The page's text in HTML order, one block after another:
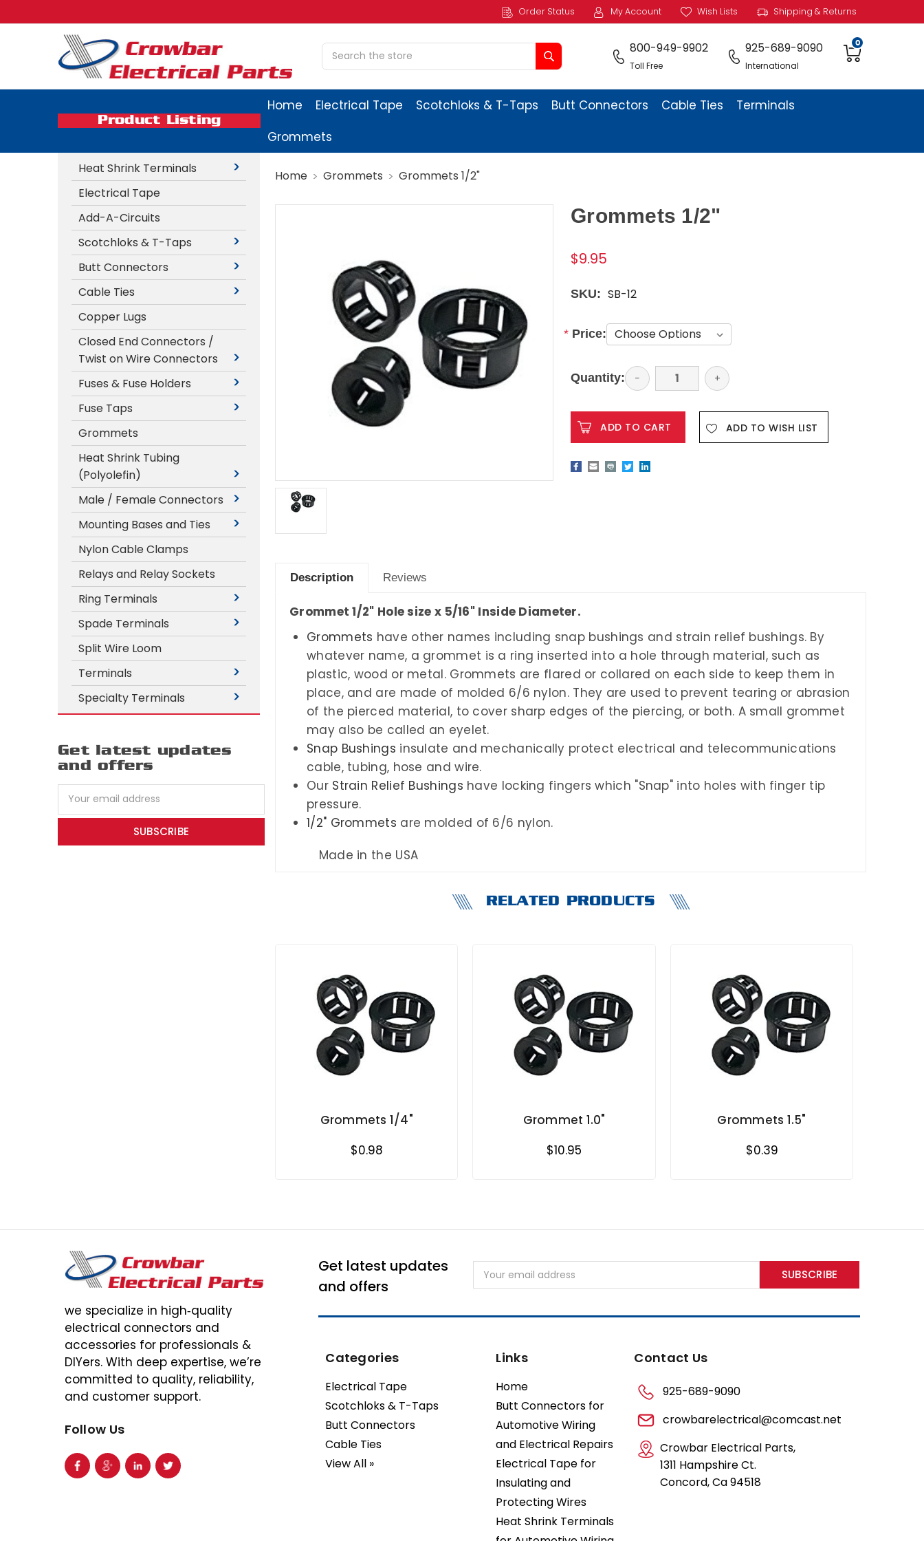
Order Status My Account Wish Lists Shipping & Returns
800-949-9902
Toll Free
925-689-9090
International
0
Product Listing
Home Electrical Tape Scotchloks & T-Taps Butt Connectors Cable Ties
Terminals
Grommets
Heat Shrink Terminals
Electrical Tape
Add-A-Circuits
Scotchloks & T-Taps
Butt Connectors
Cable Ties
Copper Lugs
Closed End Connectors /
Twist on Wire Connectors
Fuses & Fuse Holders
Fuse Taps
Grommets
Heat Shrink Tubing
(Polyolefin)
Male / Female Connectors
Mounting Bases and Ties
Nylon Cable Clamps
Relays and Relay Sockets
Ring Terminals
Spade Terminals
Split Wire Loom
Terminals
Specialty Terminals
Get latest updates
and offers
Address
Home Grommets Grommets 1/2"
Grommets 1/2"
$9.95
SKU: SB-12
* Price:
Current
Quantity:
Decrease
Quantity:
− Increase
Quantity:
+
ADD TO WISH LIST
Description Reviews
Grommet 1/2" Hole size x 5/16" Inside Diameter.
Grommets have other names including snap bushings and strain relief bushings. By
whatever name, a grommet is a ring inserted into a hole through material, such as
plastic, wood or metal. Grommets are flared or collared on each side to keep them in
place, and are made of molded 6/6 nylon. They are used to prevent tearing or abrasion
of the pierced material, to cover sharp edges of the piercing, or both. A small grommet
may also be called an eyelet.
Snap Bushings insulate and mechanically protect electrical and telecommunications
cable, tubing, hose and wire.
Our Strain Relief Bushings have locking fingers which "Snap" into holes with finger tip
pressure.
1/2" Grommets are molded of 6/6 nylon.
Made in the USA
RELATED PRODUCTS
Grommets 1/4"
$0.98
Grommet 1.0"
$10.95
Grommets 1.5"
$0.39
we specialize in high‑quality
electrical connectors and
accessories for professionals &
DIYers. With deep expertise, we’re
committed to quality, reliability,
and customer support.
Follow Us
Get latest updates
and offers
Email
Address
Categories
Electrical Tape
Scotchloks & T-Taps
Butt Connectors
Cable Ties
View All »
Links
Home
Butt Connectors for
Automotive Wiring
and Electrical Repairs
Electrical Tape for
Insulating and
Protecting Wires
Heat Shrink Terminals
Contact Us
925-689-9090
crowbarelectrical@comcast.net
Crowbar Electrical Parts,
1311 Hampshire Ct.
Concord, Ca 94518